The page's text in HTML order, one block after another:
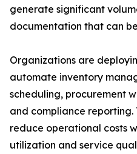
generate significant
documentation that can
Organizations are
automate inventory
scheduling, procurement
and compliance reporting.
reduce operational costs
utilization and service